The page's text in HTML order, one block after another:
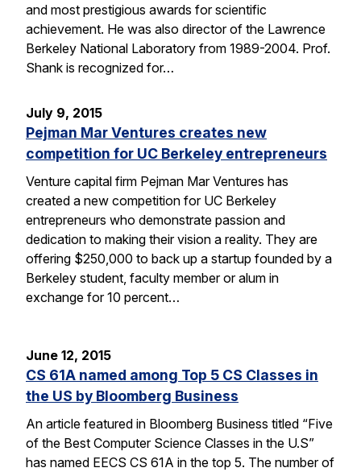
and most prestigious awards for scientific
achievement. He was also director of the Lawrence
Berkeley National Laboratory from 1989-2004. Prof.
Shank is recognized for…
July 9, 2015
Pejman Mar Ventures creates new
competition for UC Berkeley entrepreneurs
Venture capital firm Pejman Mar Ventures has
created a new competition for UC Berkeley
entrepreneurs who demonstrate passion and
dedication to making their vision a reality. They are
offering $250,000 to back up a startup founded by a
Berkeley student, faculty member or alum in
exchange for 10 percent…
June 12, 2015
CS 61A named among Top 5 CS Classes in
the US by Bloomberg Business
An article featured in Bloomberg Business titled “Five
of the Best Computer Science Classes in the U.S”
has named EECS CS 61A in the top 5. The number of